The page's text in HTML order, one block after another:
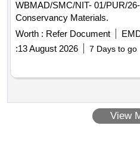
WBMAD/SMC/NIT- 01/PUR/26-27 supply of various
Conservancy Materials.
Worth : Refer Document
:13 August 2026 7 Days to go
View